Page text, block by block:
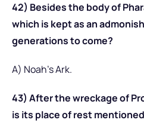
42) Besides the body of
which is kept as an
generations to come?
A) Noah’s Ark.
43) After the wreckage of
is its place of rest